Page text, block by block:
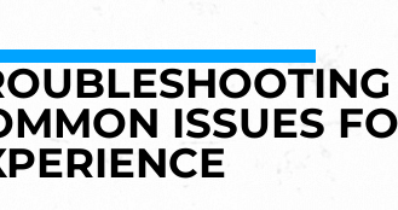
ISSUES